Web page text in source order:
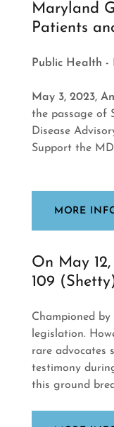
Maryland
Patients
Public Health -
May 3, 2023,
the passage of
Disease
Support the
MORE
On May
109
Championed
legislation.
rare advocates
testimony
this ground